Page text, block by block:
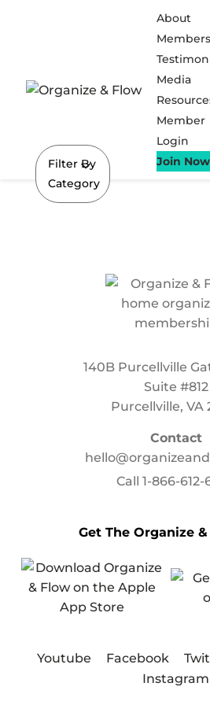
About
Media
Member
Login
Join Now
Filter By
Category
140B Purcellville
Suite #812
Purcellville, VA
Contact
Call1-866-612-
Get The Organize
Youtube Facebook
Instagram